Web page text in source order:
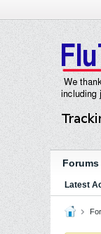
Forums
Latest